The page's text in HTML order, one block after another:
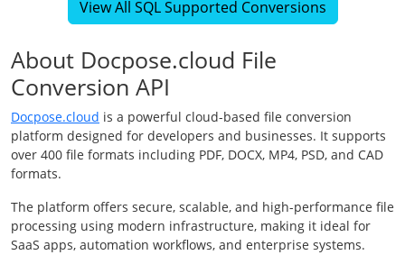
View All SQL Supported Conversions
About Docpose.cloud File
Conversion API
Docpose.cloud is a powerful cloud-based file conversion
platform designed for developers and businesses. It supports
over 400 file formats including PDF, DOCX, MP4, PSD, and CAD
formats.
The platform offers secure, scalable, and high-performance file
processing using modern infrastructure, making it ideal for
SaaS apps, automation workflows, and enterprise systems.